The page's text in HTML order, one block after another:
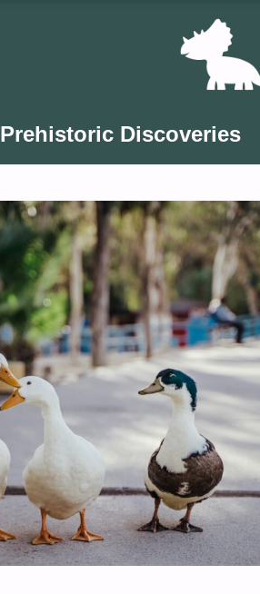
Prehistoric Discoveries